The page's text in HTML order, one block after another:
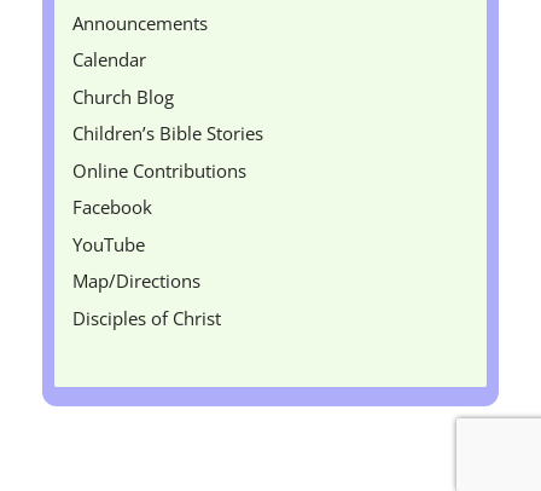
Announcements
Calendar
Church Blog
Children’s Bible Stories
Online Contributions
Facebook
YouTube
Map/Directions
Disciples of Christ